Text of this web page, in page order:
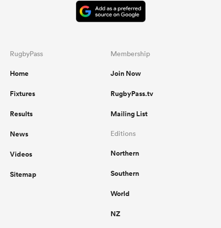
RugbyPass
Home
Fixtures
Results
News
Videos
Sitemap
Membership
Join Now
RugbyPass.tv
Mailing List
Editions
Northern
Southern
World
NZ